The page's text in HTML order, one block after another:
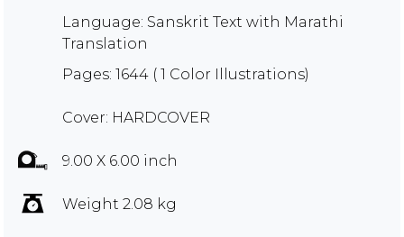
Language: Sanskrit Text with Marathi
Translation
Pages: 1644 ( 1 Color Illustrations)
Cover: HARDCOVER
9.00 X 6.00 inch
Weight 2.08 kg